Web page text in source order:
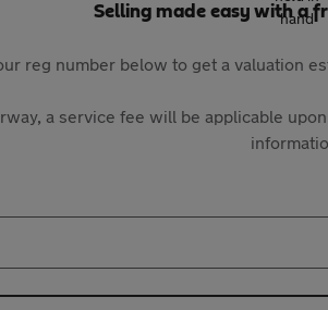
Selling made easy with a
reg number below to get a valuation
a service fee will be applicable